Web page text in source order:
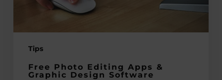
Tips
Free Photo Editing Apps &
Graphic Design Software